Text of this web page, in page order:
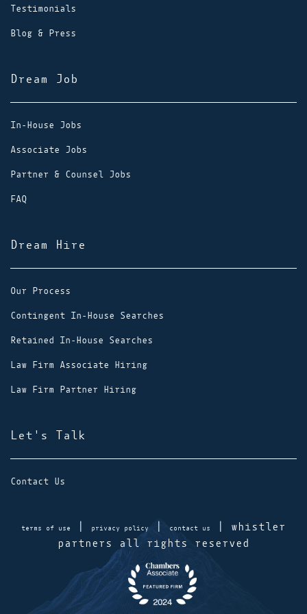
Testimonials
Blog & Press
Dream Job
In-House Jobs
Associate Jobs
Partner & Counsel Jobs
FAQ
Dream Hire
Our Process
Contingent In-House Searches
Retained In-House Searches
Law Firm Associate Hiring
Law Firm Partner Hiring
Let's Talk
Contact Us
terms of use privacy policy| contact us
| whistler
partners all rights reserved